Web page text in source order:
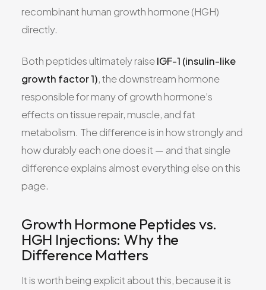
recombinant human growth hormone (HGH)
directly.
Both peptides ultimately raiseIGF-1 (insulin-like
growth factor 1), the downstream hormone
responsible for many of growth hormone’s
effects on tissue repair, muscle, and fat
metabolism. The difference is in how strongly and
how durably each one does it — and that single
difference explains almost everything else on this
page.
Growth Hormone Peptides vs.
HGH Injections: Why the
Difference Matters
It is worth being explicit about this, because it is